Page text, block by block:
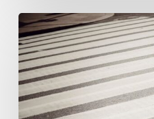
Tampa
Product
Liability
Lawyer